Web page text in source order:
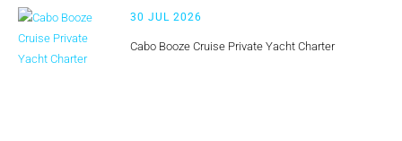
30 JUL 2026
Cabo Booze Cruise Private Yacht Charter